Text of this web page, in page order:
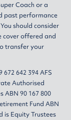
Coach or a
past performance
should consider
cover offered and
transfer your
642 394 AFS
Authorised
ABN 90 167 800
Fund ABN
is Equity Trustees